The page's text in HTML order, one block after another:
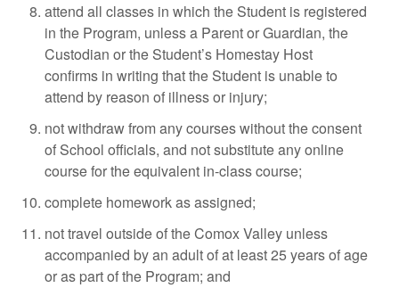
attend all classes in which the Student is registered
in the Program, unless a Parent or Guardian, the
Custodian or the Student’s Homestay Host
confirms in writing that the Student is unable to
attend by reason of illness or injury;
not withdraw from any courses without the consent
of School officials, and not substitute any online
course for the equivalent in-class course;
complete homework as assigned;
not travel outside of the Comox Valley unless
accompanied by an adult of at least 25 years of age
or as part of the Program; and